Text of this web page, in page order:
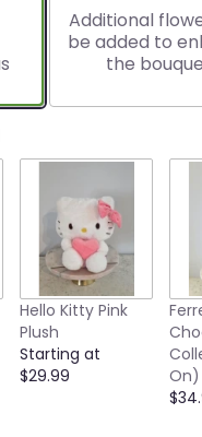
Additional
be added to
the
Hello Kitty Pink
Plush
Starting at
$29.99
On)